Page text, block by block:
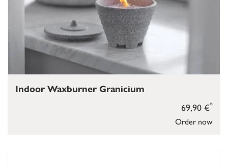
Order now
69,90 €*
Indoor Waxburner Granicium